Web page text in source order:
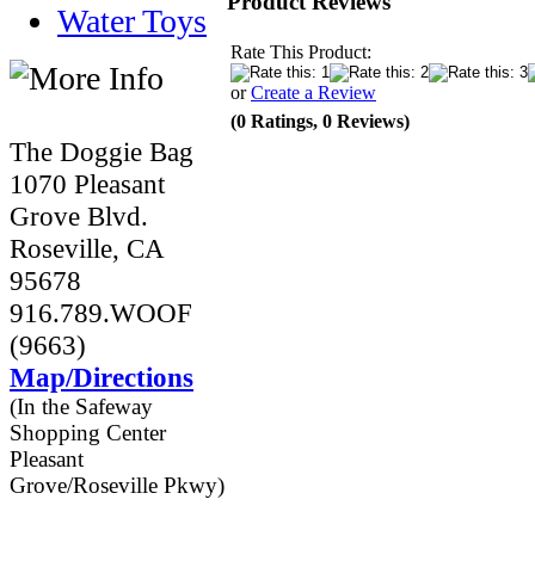
Water Toys
The Doggie Bag
1070 Pleasant
Grove Blvd.
Roseville, CA
95678
916.789.WOOF
(9663)
Map/Directions
(In the Safeway
Shopping Center
Pleasant
Grove/Roseville Pkwy)
Rate This Product:
orCreate a Review
(0 Ratings, 0 Reviews)